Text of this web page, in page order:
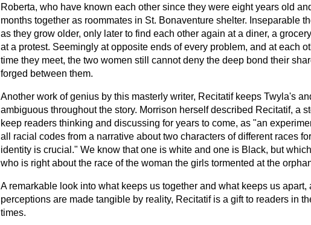
Roberta, who have known each other since they were eight years old
months together as roommates in St. Bonaventure shelter. Inseparable
as they grow older, only later to find each other again at a diner, a
at a protest. Seemingly at opposite ends of every problem, and at each
time they meet, the two women still cannot deny the deep bond their
forged between them.
Another work of genius by this masterly writer, Recitatif keeps Twyla's
ambiguous throughout the story. Morrison herself described Recitatif, a
keep readers thinking and discussing for years to come, as "an
all racial codes from a narrative about two characters of different races
identity is crucial." We know that one is white and one is Black, but
who is right about the race of the woman the girls tormented at the
A remarkable look into what keeps us together and what keeps us apart,
perceptions are made tangible by reality, Recitatif is a gift to readers in
times.